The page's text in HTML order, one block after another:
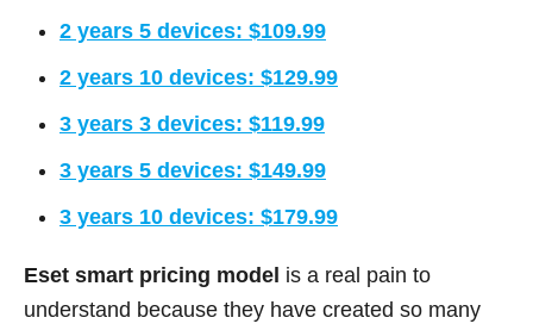
2 years 5 devices: $109.99
2 years 10 devices: $129.99
3 years 3 devices: $119.99
3 years 5 devices: $149.99
3 years 10 devices: $179.99
Eset smart pricing model is a real pain to
understand because they have created so many